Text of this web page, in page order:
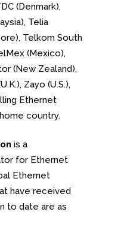
(Denmark),
Telia
Telkom South
(Mexico),
(New Zealand),
Zayo (U.S.),
Ethernet
country.
is a
for Ethernet
Ethernet
have received
to date are as